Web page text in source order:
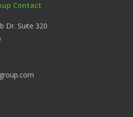
Contact
Dr. Suite 320